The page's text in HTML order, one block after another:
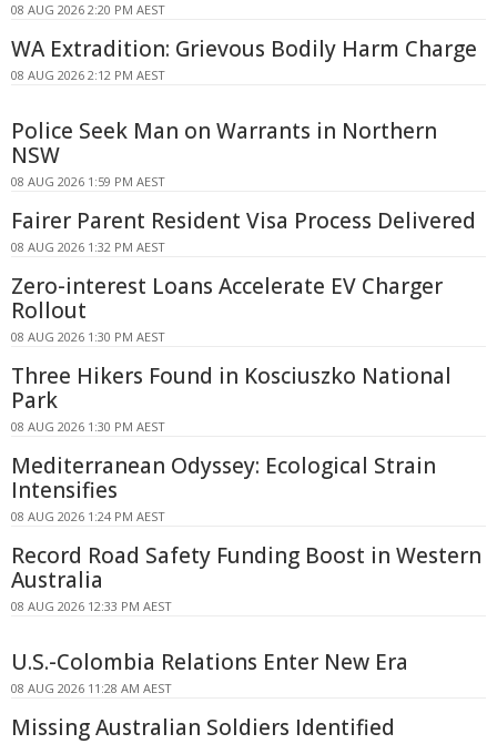
08 AUG 2026 2:20 PM AEST
WA Extradition: Grievous Bodily Harm Charge
08 AUG 2026 2:12 PM AEST
Police Seek Man on Warrants in Northern
NSW
08 AUG 2026 1:59 PM AEST
Fairer Parent Resident Visa Process Delivered
08 AUG 2026 1:32 PM AEST
Zero-interest Loans Accelerate EV Charger
Rollout
08 AUG 2026 1:30 PM AEST
Three Hikers Found in Kosciuszko National
Park
08 AUG 2026 1:30 PM AEST
Mediterranean Odyssey: Ecological Strain
Intensifies
08 AUG 2026 1:24 PM AEST
Record Road Safety Funding Boost in Western
Australia
08 AUG 2026 12:33 PM AEST
U.S.-Colombia Relations Enter New Era
08 AUG 2026 11:28 AM AEST
Missing Australian Soldiers Identified